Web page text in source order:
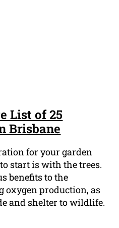
List of 25
Brisbane
for your garden
start is with the trees.
benefits to the
production, as
and shelter to wildlife.